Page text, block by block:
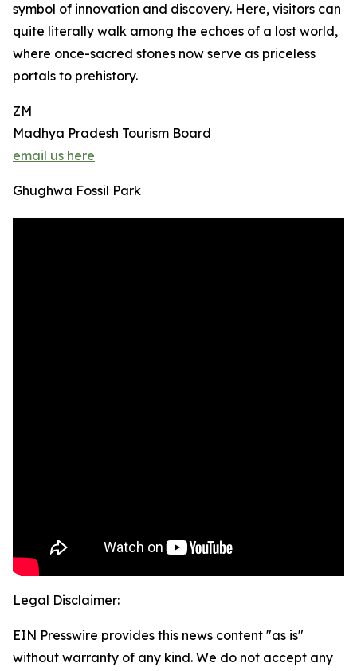
symbol of innovation and discovery. Here, visitors can
quite literally walk among the echoes of a lost world,
where once-sacred stones now serve as priceless
portals to prehistory.
ZM
Madhya Pradesh Tourism Board
email us here
Ghughwa Fossil Park
Legal Disclaimer:
EIN Presswire provides this news content "as is"
without warranty of any kind. We do not accept any